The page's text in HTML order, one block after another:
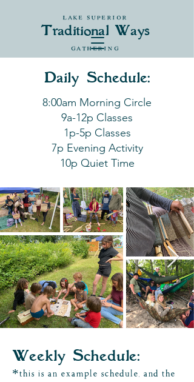
LAKE SUPERIOR
Traditional Ways
GATHERING
Daily Schedule:
8:00am Morning Circle
9a-12p Classes
1p-5p Classes
7p Evening Activity
10p Quiet Time
Weekly Schedule:
*this is an example schedule, and the